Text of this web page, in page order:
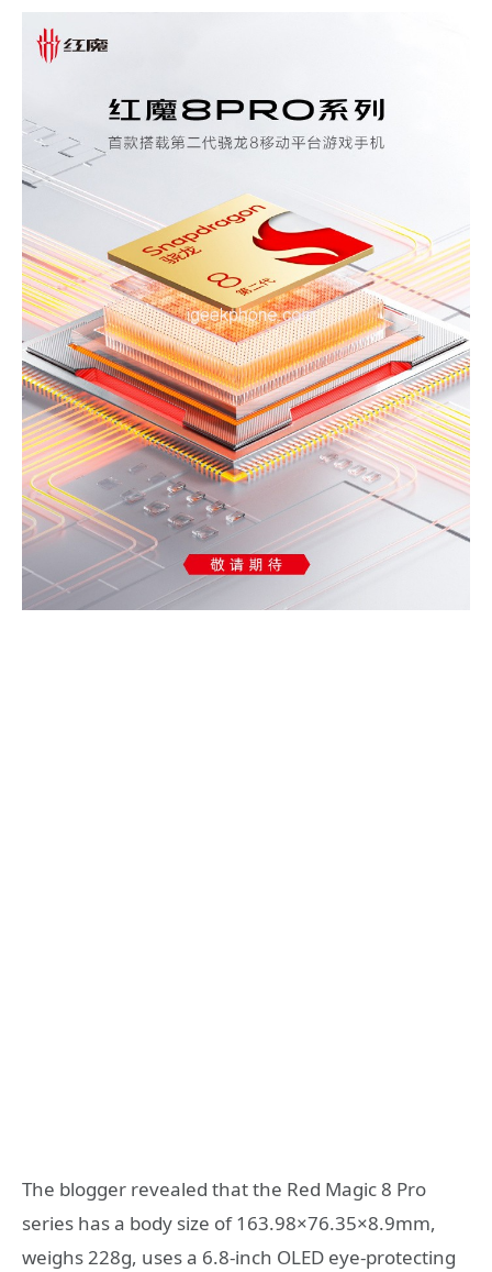
The blogger revealed that the Red Magic 8 Pro
series has a body size of 163.98×76.35×8.9mm,
weighs 228g, uses a 6.8-inch OLED eye-protecting